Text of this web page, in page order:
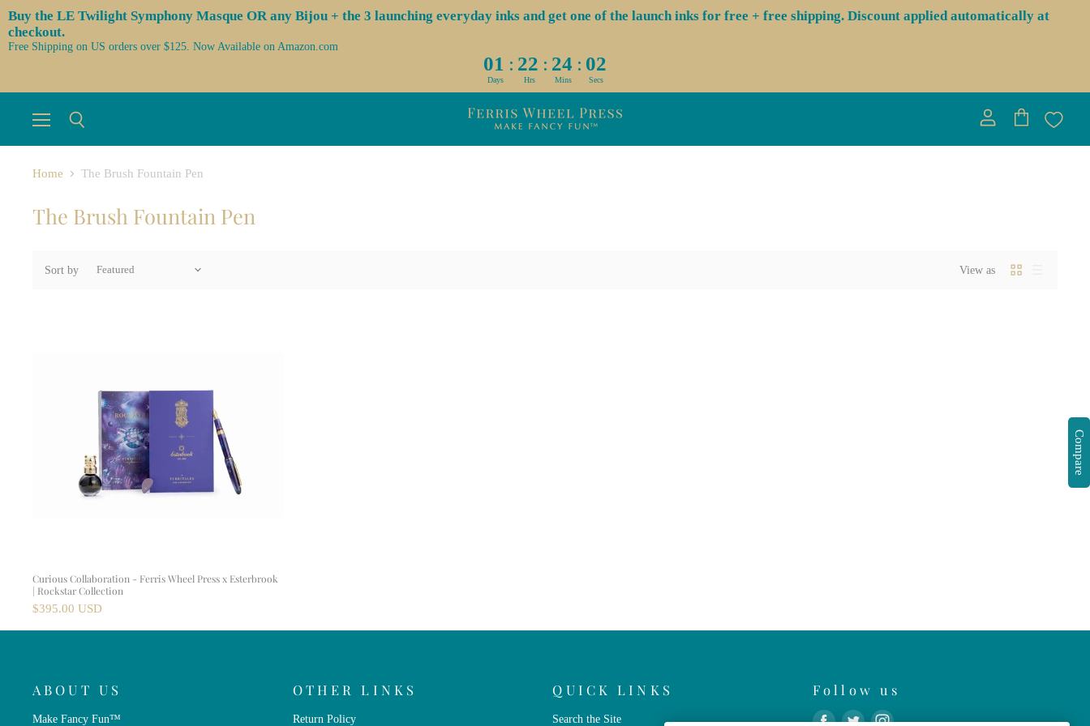
Buy the LE Twilight Symphony Masque OR any Bijou + the 3 launching everyday inks and get one of the launch inks for free + free shipping. Discount applied automatically at
checkout.
Free Shipping on US orders over $125. Now Available on Amazon.com
01 : 22 : 24 : 02
Days Hrs Mins Secs
accountcart
Home The Brush Fountain Pen
The Brush Fountain Pen
Sort by View as
Curious Collaboration - Ferris Wheel Press x Esterbrook
| Rockstar Collection
$395.00 USD
ABOUT US
Make Fancy Fun™
OTHER LINKS
Return Policy
QUICK LINKS
Search the Site
Follow us
Find Find Find
Compare